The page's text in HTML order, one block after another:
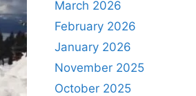
March 2026
February 2026
January 2026
November 2025
October 2025